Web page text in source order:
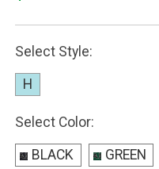
Select Style:
H
Select Color:
BLACK GREEN